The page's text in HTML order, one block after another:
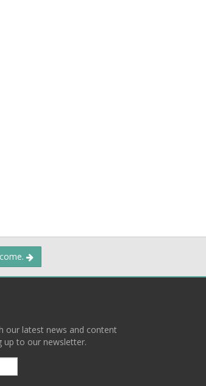
our latest news and content
up to our newsletter.